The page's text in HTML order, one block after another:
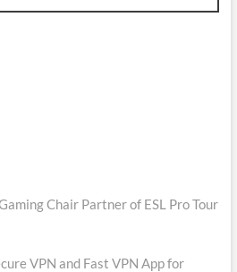
Chair Partner of ESL Pro Tour
VPN and Fast VPN App for